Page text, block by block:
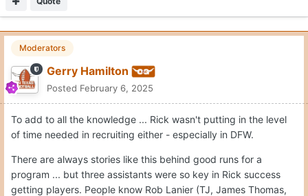
Moderators
Gerry Hamilton
Posted February 6, 2025
To add to all the knowledge ... Rick wasn't putting in the level
of time needed in recruiting either - especially in DFW.
There are always stories like this behind good runs for a
program ... but three assistants were so key in Rick success
getting players. People know Rob Lanier (TJ, James Thomas,